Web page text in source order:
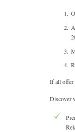
If all offer
Discover